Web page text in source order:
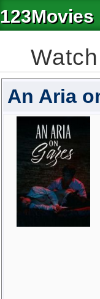
123Movies
An Aria